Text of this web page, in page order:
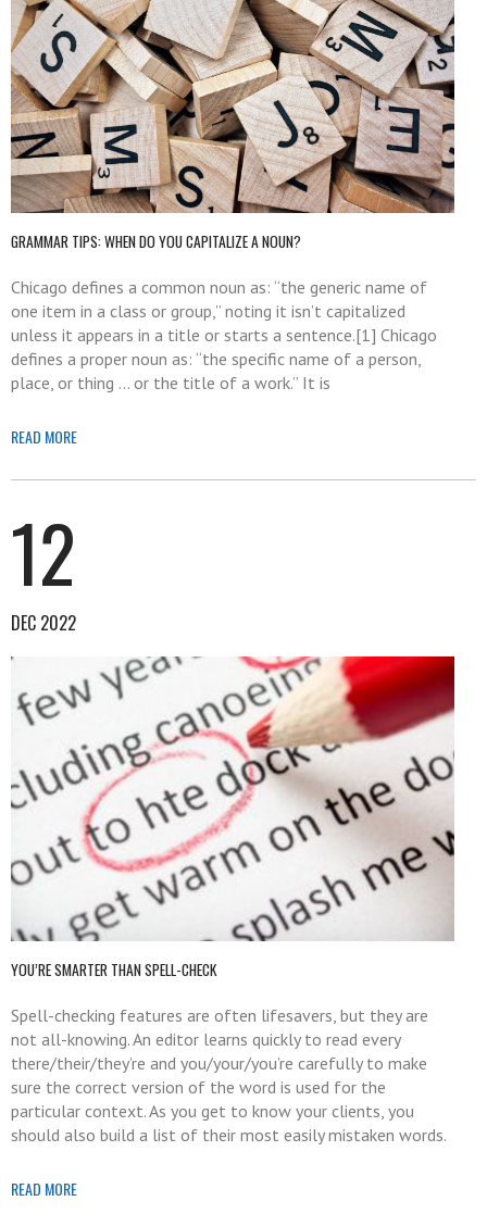
GRAMMAR TIPS: WHEN DO YOU CAPITALIZE A NOUN?
Chicago defines a common noun as: “the generic name of
one item in a class or group,” noting it isn’t capitalized
unless it appears in a title or starts a sentence.[1] Chicago
defines a proper noun as: “the specific name of a person,
place, or thing … or the title of a work.” It is
READ MORE
12
DEC 2022
YOU’RE SMARTER THAN SPELL-CHECK
Spell-checking features are often lifesavers, but they are
not all-knowing. An editor learns quickly to read every
there/their/they’re and you/your/you’re carefully to make
sure the correct version of the word is used for the
particular context. As you get to know your clients, you
should also build a list of their most easily mistaken words.
READ MORE